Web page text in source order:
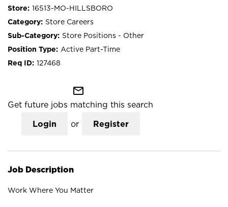
16513-MO-HILLSBORO
Store Careers
Store Positions - Other
Active Part-Time
127468
mail_outline
Get future jobs matching this search
Login or Register
Job Description
Work Where You Matter